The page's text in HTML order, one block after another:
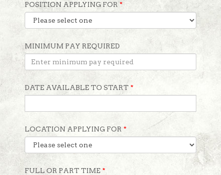
POSITION APPLYING FOR*
MINIMUM PAY REQUIRED
DATE AVAILABLE TO START *
LOCATION APPLYING FOR *
FULL OR PART TIME *